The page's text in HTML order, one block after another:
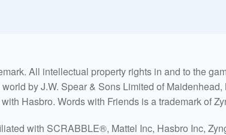
All intellectual property rights in and to the
by J.W. Spear & Sons Limited of
Hasbro. Words with Friends is a trademark of
with SCRABBLE®, Mattel Inc, Hasbro Inc,